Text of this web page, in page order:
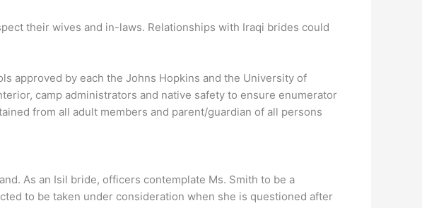
their wives and in-laws. Relationships with Iraqi brides could
approved by each the Johns Hopkins and the University of
camp administrators and native safety to ensure enumerator
from all adult members and parent/guardian of all persons
As an Isil bride, officers contemplate Ms. Smith to be a
to be taken under consideration when she is questioned after